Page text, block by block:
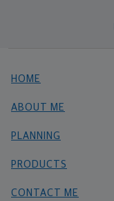
HOME
ABOUT ME
PLANNING
PRODUCTS
CONTACT ME